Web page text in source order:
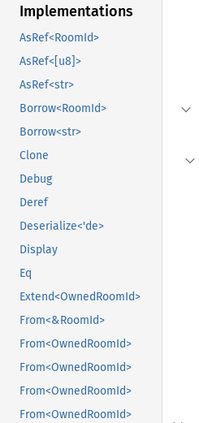
Implementations
AsRef<RoomId>
AsRef<[u8]>
AsRef<str>
Borrow<RoomId>
Borrow<str>
Clone
Debug
Deref
Deserialize<'de>
Display
Eq
Extend<OwnedRoomId>
From<&RoomId>
From<OwnedRoomId>
From<OwnedRoomId>
From<OwnedRoomId>
From<OwnedRoomId>